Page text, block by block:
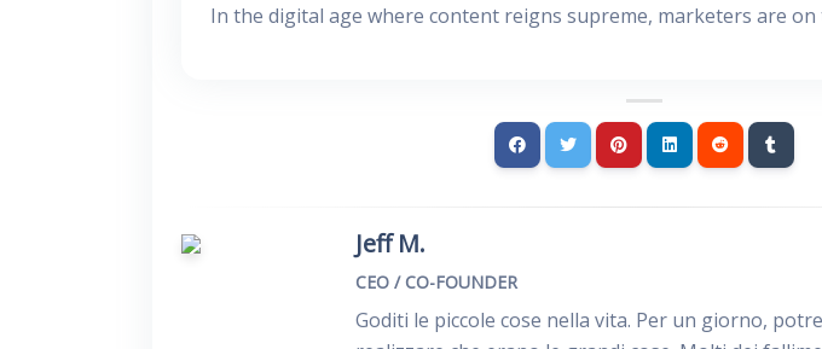
In the digital age where content reigns supreme, marketers are
Jeff M.
CEO / CO-FOUNDER
Goditi le piccole cose nella vita. Per un giorno,